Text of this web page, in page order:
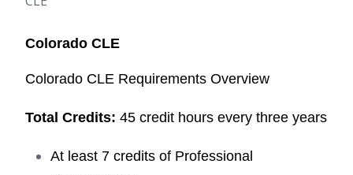
Colorado CLE
Colorado CLE Requirements Overview
Total Credits: 45 credit hours every three years
At least 7 credits of Professional